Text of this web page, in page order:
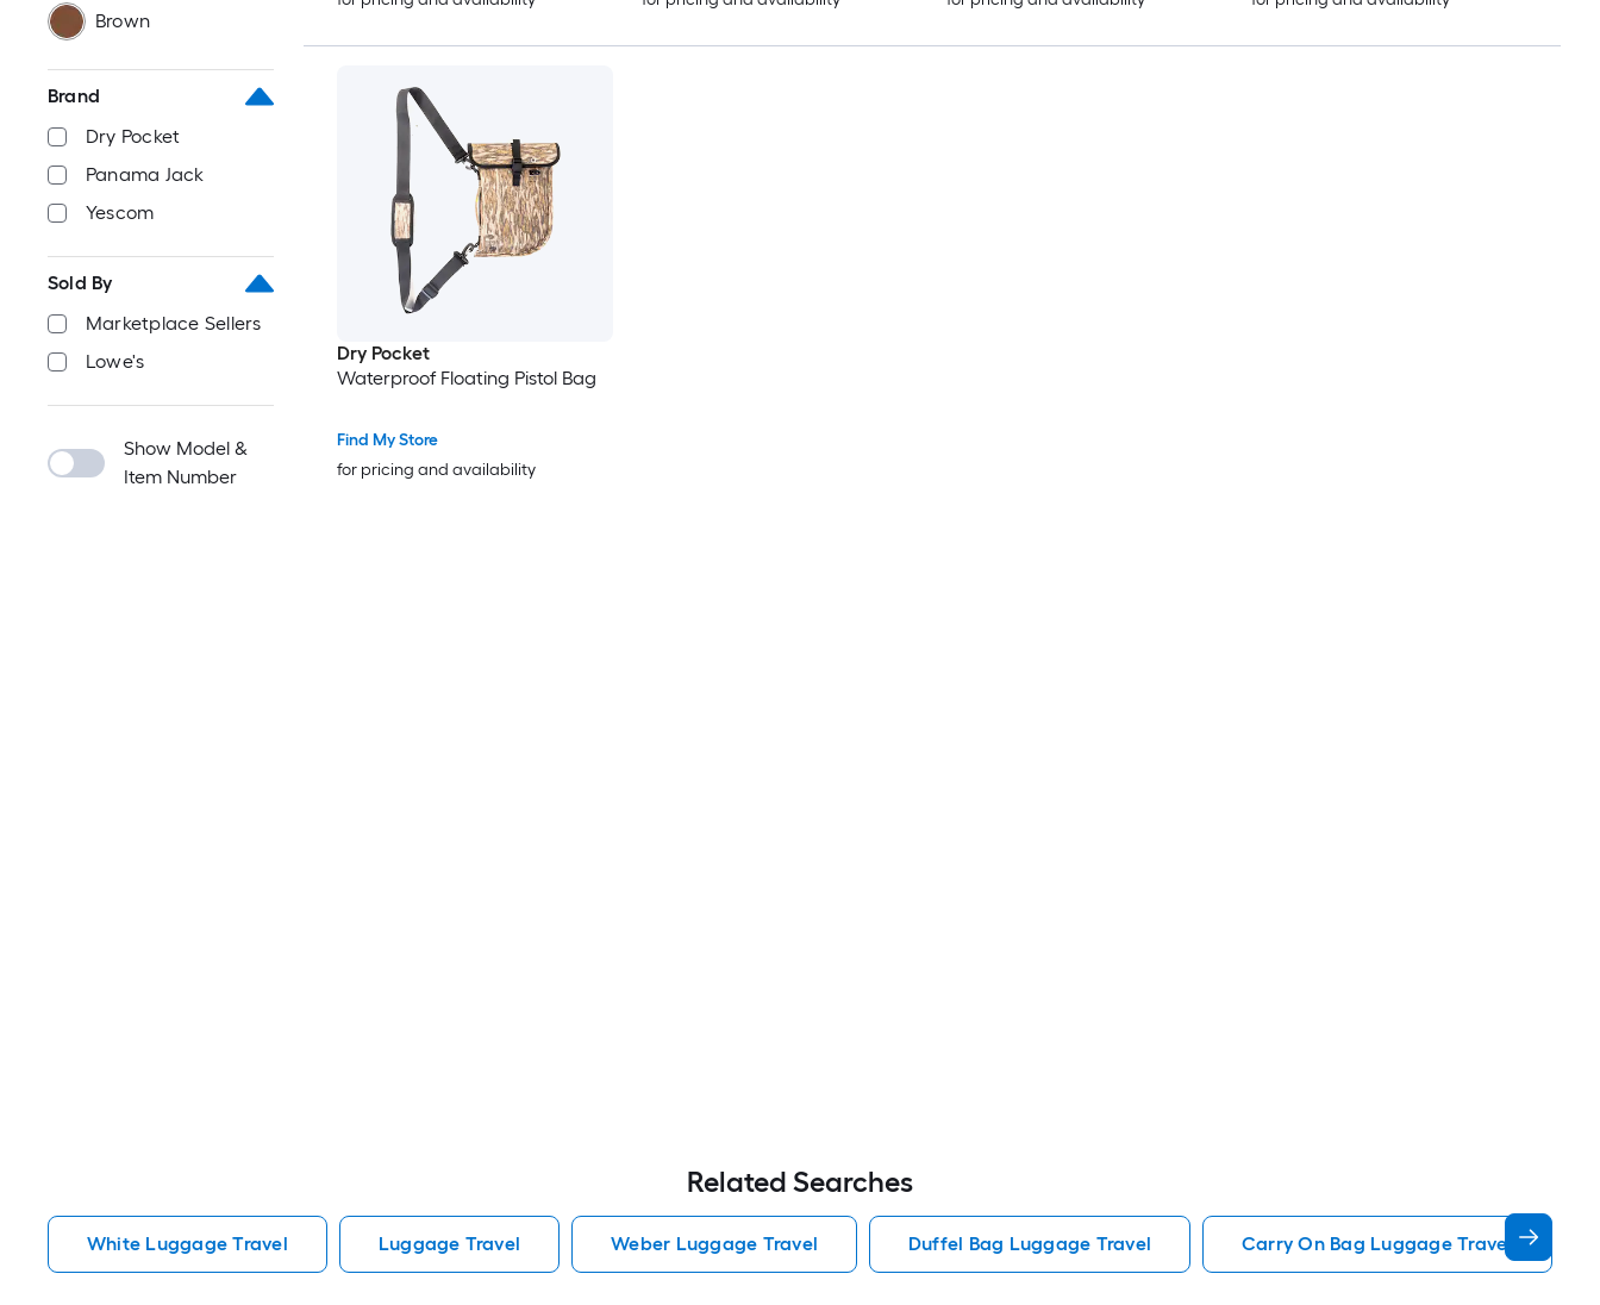
Brown
Brand
Dry Pocket
Panama Jack
Yescom
Sold By
Marketplace Sellers
Lowe's
Show Model &
Item Number
Dry Pocket
Waterproof Floating Pistol Bag
Find My Store
for pricing and availability
Related Searches
White Luggage Travel Luggage Travel Weber Luggage Travel Duffel Bag Luggage Travel Carry On Bag Luggage Travel